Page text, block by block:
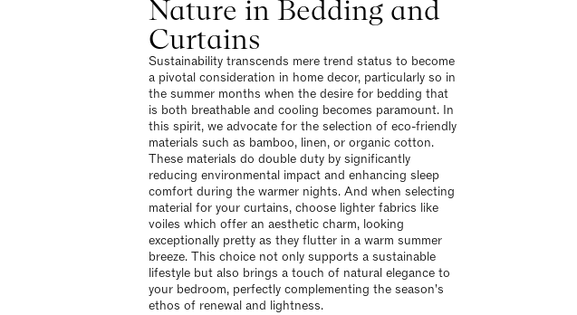
Nature in Bedding and
Curtains
Sustainability transcends mere trend status to become
a pivotal consideration in home decor, particularly so in
the summer months when the desire for bedding that
is both breathable and cooling becomes paramount. In
this spirit, we advocate for the selection of eco-friendly
materials such as bamboo, linen, or organic cotton.
These materials do double duty by significantly
reducing environmental impact and enhancing sleep
comfort during the warmer nights. And when selecting
material for your curtains, choose lighter fabrics like
voiles which offer an aesthetic charm, looking
exceptionally pretty as they flutter in a warm summer
breeze. This choice not only supports a sustainable
lifestyle but also brings a touch of natural elegance to
your bedroom, perfectly complementing the season's
ethos of renewal and lightness.